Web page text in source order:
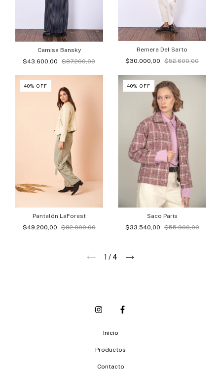
Camisa Bansky
$43.600,00
$87.200,00
Remera Del Sarto
$30.000,00
$52.600,00
40% OFF
Pantalón LaForest
$49.200,00
$82.000,00
40% OFF
Saco Paris
$33.540,00
$55.900,00
1 / 4
Inicio
Productos
Contacto